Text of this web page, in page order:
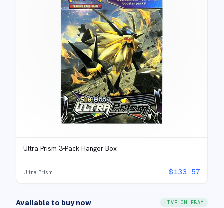
Ultra Prism 3-Pack Hanger Box
Ultra Prism $133.57
Available to buy now LIVE ON EBAY